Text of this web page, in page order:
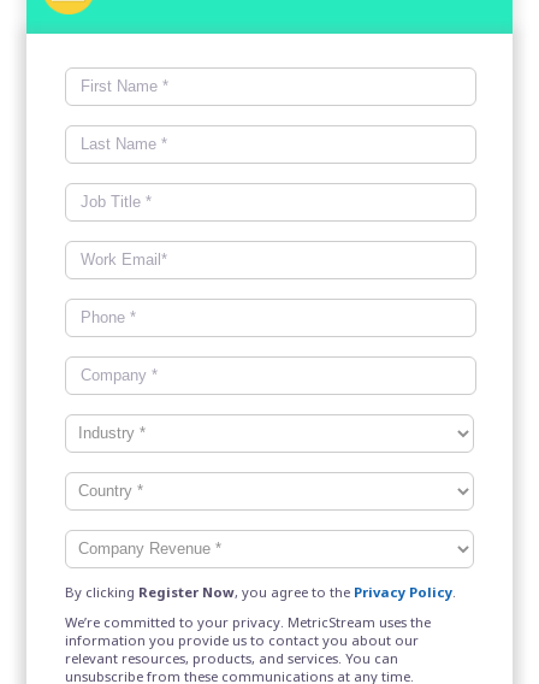
By clicking Register Now, you agree to the Privacy Policy
We’re committed to your privacy. MetricStream uses the
information you provide us to contact you about our
relevant resources, products, and services. You can
unsubscribe from these communications at any time.